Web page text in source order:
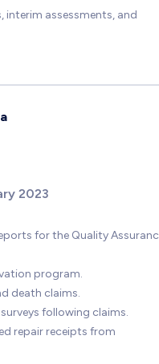
interim assessments, and
2023
for the Quality
program.
death claims.
following claims.
repair receipts from